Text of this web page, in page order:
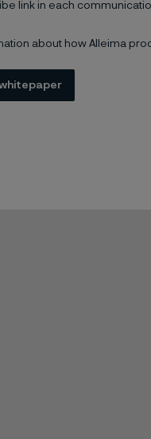
link in each
about how Alleima